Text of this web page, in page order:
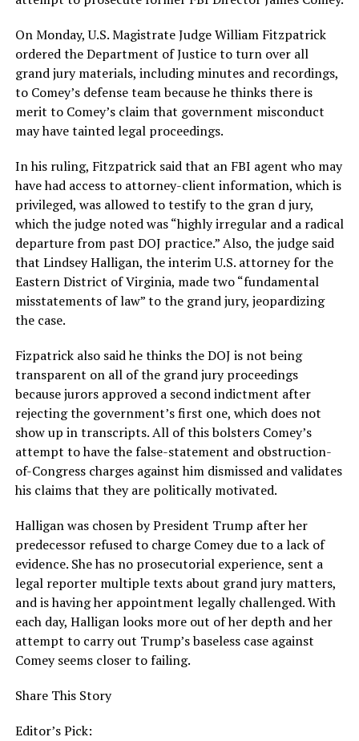
On Monday, U.S. Magistrate Judge William Fitzpatrick
ordered the Department of Justice to turn over all
grand jury materials, including minutes and recordings,
to Comey’s defense team because he thinks there is
merit to Comey’s claim that government misconduct
may have tainted legal proceedings.
In his ruling, Fitzpatrick said that an FBI agent who may
have had access to attorney-client information, which is
privileged, was allowed to testify to the gran d jury,
which the judge noted was “highly irregular and a radical
departure from past DOJ practice.” Also, the judge said
that Lindsey Halligan, the interim U.S. attorney for the
Eastern District of Virginia, made two “fundamental
misstatements of law” to the grand jury, jeopardizing
the case.
Fizpatrick also said he thinks the DOJ is not being
transparent on all of the grand jury proceedings
because jurors approved a second indictment after
rejecting the government’s first one, which does not
show up in transcripts. All of this bolsters Comey’s
attempt to have the false-statement and obstruction-
of-Congress charges against him dismissed and validates
his claims that they are politically motivated.
Halligan was chosen by President Trump after her
predecessor refused to charge Comey due to a lack of
evidence. She has no prosecutorial experience, sent a
legal reporter multiple texts about grand jury matters,
and is having her appointment legally challenged. With
each day, Halligan looks more out of her depth and her
attempt to carry out Trump’s baseless case against
Comey seems closer to failing.
Share This Story
Editor’s Pick: